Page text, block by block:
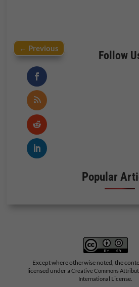
← Previous
Follow
Popular
Except where otherwise noted, the
licensed under aCreative Commons
International License.